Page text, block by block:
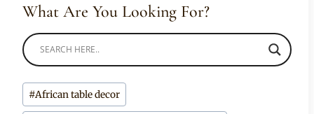
What Are You Looking For?
Post
Tags:
#African table decor